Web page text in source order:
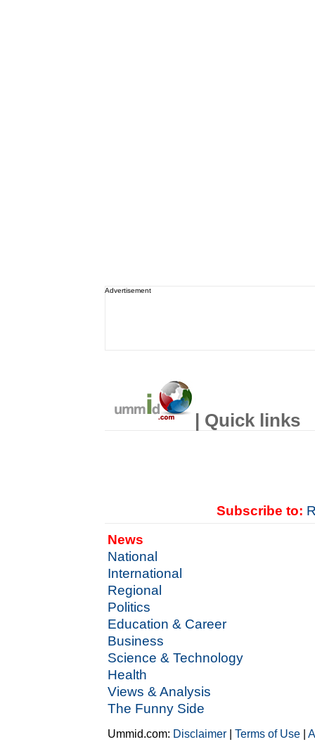
Advertisement
| Quick links
Subscribe to:
News
National
International
Regional
Politics
Education & Career
Business
Science & Technology
Health
Views & Analysis
The Funny Side
Ummid.com: Disclaimer |Terms of Use |